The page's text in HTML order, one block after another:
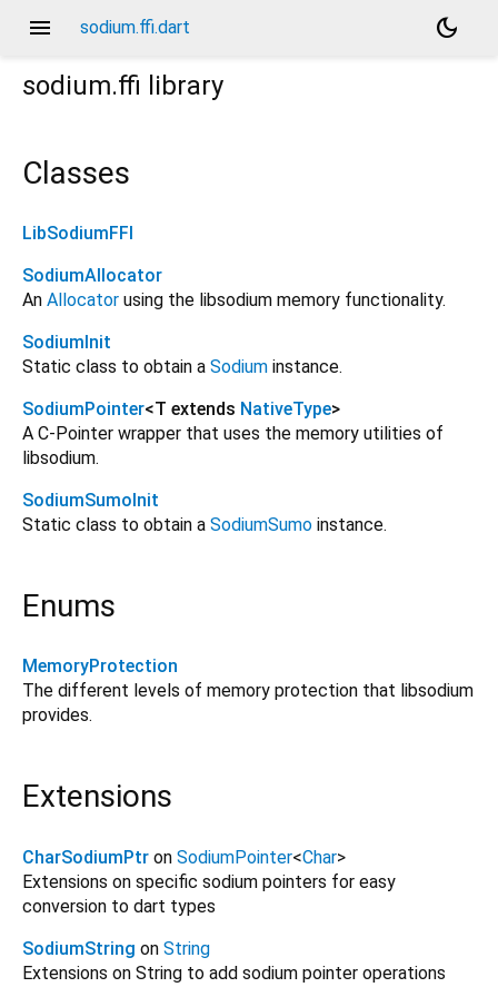
menu sodium.ffi.dart
dark_mode
sodium.ffi library
Classes
LibSodiumFFI
SodiumAllocator
An Allocator using the libsodium memory functionality.
SodiumInit
Static class to obtain a Sodium instance.
SodiumPointer<T extends NativeType>
A C-Pointer wrapper that uses the memory utilities of
libsodium.
SodiumSumoInit
Static class to obtain a SodiumSumo instance.
Enums
MemoryProtection
The different levels of memory protection that libsodium
provides.
Extensions
CharSodiumPtr on SodiumPointer<Char>
Extensions on specific sodium pointers for easy
conversion to dart types
SodiumString on String
Extensions on String to add sodium pointer operations